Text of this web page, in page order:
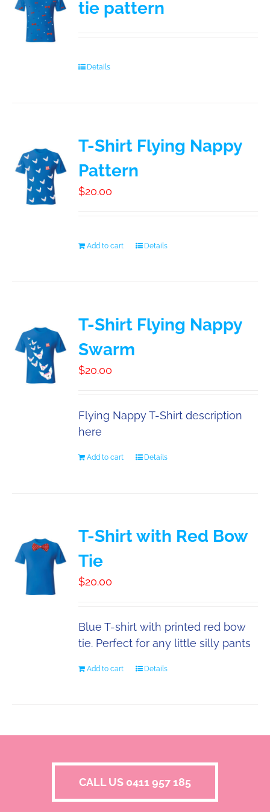
Booking
tie pattern
Details
T-Shirt Flying Nappy
Pattern
$20.00
Add to cart Details
T-Shirt Flying Nappy
Swarm
$20.00
Flying Nappy T-Shirt description
here
Add to cart Details
T-Shirt with Red Bow
Tie
$20.00
Blue T-shirt with printed red bow
tie. Perfect for any little silly pants
Add to cart Details
CALL US 0411 957 185